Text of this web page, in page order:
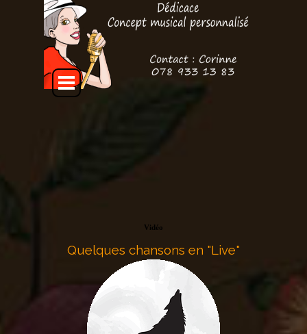
Aller au contenu
Sauter le menu
Vidéo
Quelques chansons en "Live"